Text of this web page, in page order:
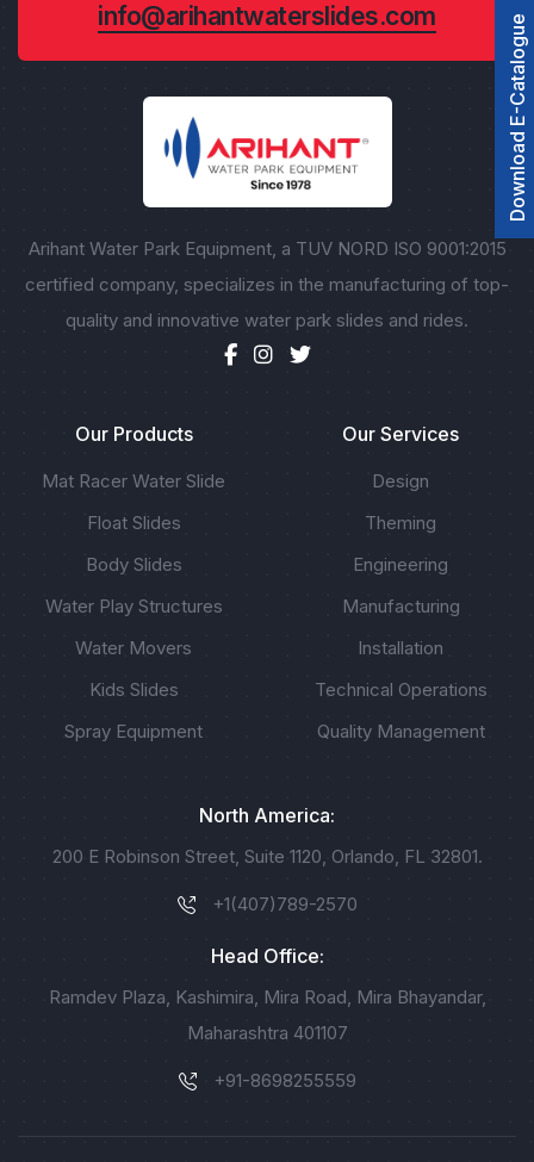
info@arihantwaterslides.com
Arihant Water Park Equipment, a TUV NORD ISO 9001:2015
certified company, specializes in the manufacturing of top-
quality and innovative water park slides and rides.
Our Products
Mat Racer Water Slide
Float Slides
Body Slides
Water Play Structures
Water Movers
Kids Slides
Spray Equipment
Our Services
Design
Theming
Engineering
Manufacturing
Installation
Technical Operations
Quality Management
North America:
200 E Robinson Street, Suite 1120, Orlando, FL 32801.
+1(407)789-2570
Head Office:
Ramdev Plaza, Kashimira, Mira Road, Mira Bhayandar,
Maharashtra 401107
+91-8698255559
Download E-Catalogue